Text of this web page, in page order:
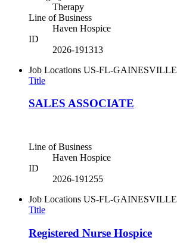
Therapy
Line of Business
Haven Hospice
ID
2026-191313
Job Locations US-FL-GAINESVILLE
Title
SALES ASSOCIATE
Line of Business
Haven Hospice
ID
2026-191255
Job Locations US-FL-GAINESVILLE
Title
Registered Nurse Hospice